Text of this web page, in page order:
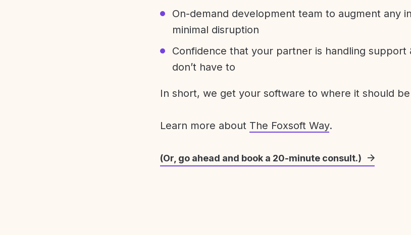
On-demand development team to augment any
minimal disruption
Confidence that your partner is handling support
don’t have to
In short, we get your software to where it should
Learn more about The Foxsoft Way.
(Or, go ahead and book a 20-minute consult.)